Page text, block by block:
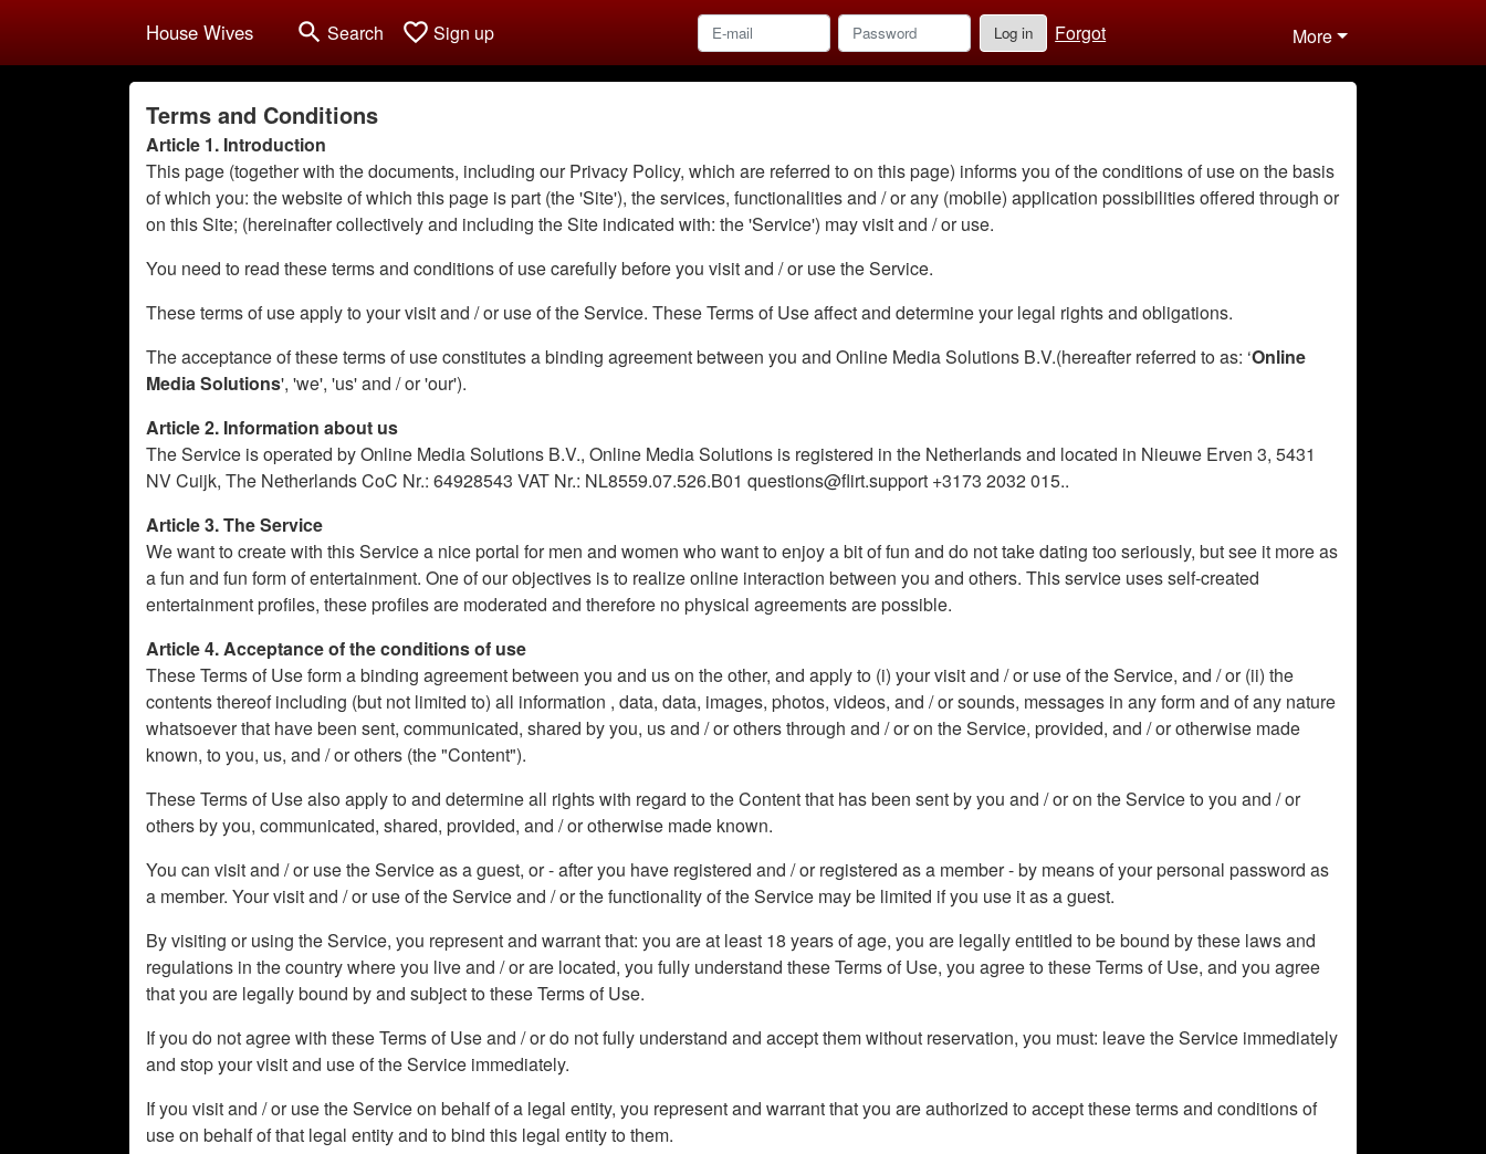
House Wives search Search favorite_border Sign up Log in Forgot More
Terms and Conditions
Article 1. Introduction
This page (together with the documents, including our Privacy Policy, which are referred to on this page) informs you of the conditions of use on the basis
of which you: the website of which this page is part (the 'Site'), the services, functionalities and / or any (mobile) application possibilities offered through or
on this Site; (hereinafter collectively and including the Site indicated with: the 'Service') may visit and / or use.
You need to read these terms and conditions of use carefully before you visit and / or use the Service.
These terms of use apply to your visit and / or use of the Service. These Terms of Use affect and determine your legal rights and obligations.
The acceptance of these terms of use constitutes a binding agreement between you and Online Media Solutions B.V.(hereafter referred to as: ‘Online
Media Solutions', 'we', 'us' and / or 'our').
Article 2. Information about us
The Service is operated by Online Media Solutions B.V., Online Media Solutions is registered in the Netherlands and located in Nieuwe Erven 3, 5431
NV Cuijk, The Netherlands CoC Nr.: 64928543 VAT Nr.: NL8559.07.526.B01 questions@flirt.support +3173 2032 015..
Article 3. The Service
We want to create with this Service a nice portal for men and women who want to enjoy a bit of fun and do not take dating too seriously, but see it more as
a fun and fun form of entertainment. One of our objectives is to realize online interaction between you and others. This service uses self-created
entertainment profiles, these profiles are moderated and therefore no physical agreements are possible.
Article 4. Acceptance of the conditions of use
These Terms of Use form a binding agreement between you and us on the other, and apply to (i) your visit and / or use of the Service, and / or (ii) the
contents thereof including (but not limited to) all information , data, data, images, photos, videos, and / or sounds, messages in any form and of any nature
whatsoever that have been sent, communicated, shared by you, us and / or others through and / or on the Service, provided, and / or otherwise made
known, to you, us, and / or others (the "Content").
These Terms of Use also apply to and determine all rights with regard to the Content that has been sent by you and / or on the Service to you and / or
others by you, communicated, shared, provided, and / or otherwise made known.
You can visit and / or use the Service as a guest, or - after you have registered and / or registered as a member - by means of your personal password as
a member. Your visit and / or use of the Service and / or the functionality of the Service may be limited if you use it as a guest.
By visiting or using the Service, you represent and warrant that: you are at least 18 years of age, you are legally entitled to be bound by these laws and
regulations in the country where you live and / or are located, you fully understand these Terms of Use, you agree to these Terms of Use, and you agree
that you are legally bound by and subject to these Terms of Use.
If you do not agree with these Terms of Use and / or do not fully understand and accept them without reservation, you must: leave the Service immediately
and stop your visit and use of the Service immediately.
If you visit and / or use the Service on behalf of a legal entity, you represent and warrant that you are authorized to accept these terms and conditions of
use on behalf of that legal entity and to bind this legal entity to them.